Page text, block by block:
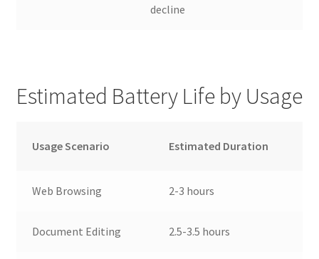
decline
Estimated Battery Life by Usage
Usage Scenario Estimated Duration
Web Browsing 2-3 hours
Document Editing 2.5-3.5 hours